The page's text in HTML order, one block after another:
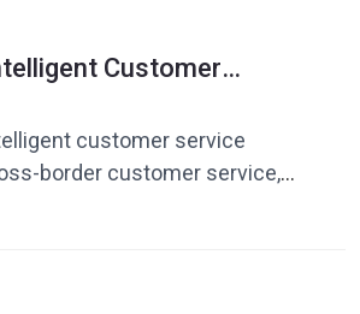
Customer
AI multilingual
for cross-border
customer service
border customer service,